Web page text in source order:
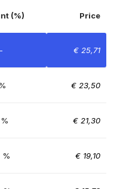
(%) Price
€ 25,71
€ 23,50
% € 21,30
% € 19,10